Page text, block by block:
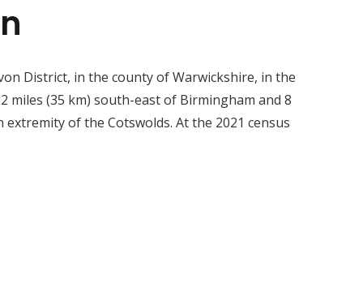
District, in the county of Warwickshire, in the
miles (35 km) south-east of Birmingham and 8
of the Cotswolds. At the 2021 census